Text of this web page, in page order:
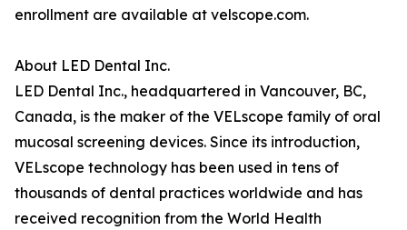
enrollment are available at velscope.com.
About LED Dental Inc.
LED Dental Inc., headquartered in Vancouver, BC,
Canada, is the maker of the VELscope family of oral
mucosal screening devices. Since its introduction,
VELscope technology has been used in tens of
thousands of dental practices worldwide and has
received recognition from the World Health